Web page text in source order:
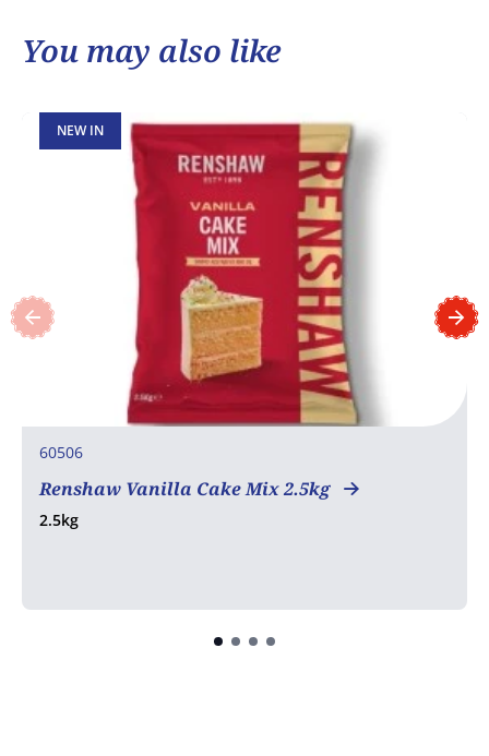
You may also like
NEW IN
60506
Renshaw Vanilla Cake Mix 2.5kg
2.5kg